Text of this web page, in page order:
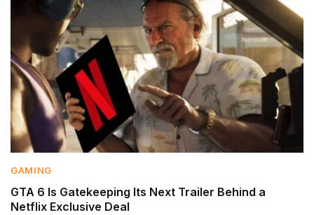
GAMING
GTA 6 Is Gatekeeping Its Next Trailer Behind a
Netflix Exclusive Deal